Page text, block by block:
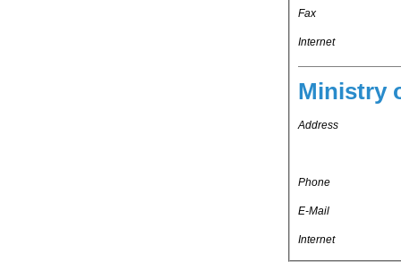
Fax
Internet
Ministry
Address
Phone
E-Mail
Internet